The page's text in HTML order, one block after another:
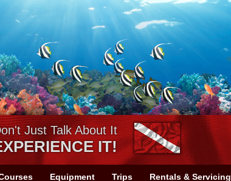
Just Talk About It
IT!
Equipment Trips Rentals & Servicing